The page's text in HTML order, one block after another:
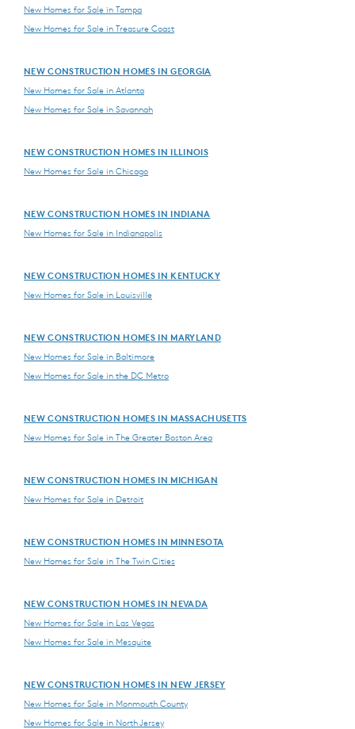
New Homes for Sale in Tampa
New Homes for Sale in Treasure Coast
NEW CONSTRUCTION HOMES IN GEORGIA
New Homes for Sale in Atlanta
New Homes for Sale in Savannah
NEW CONSTRUCTION HOMES IN ILLINOIS
New Homes for Sale in Chicago
NEW CONSTRUCTION HOMES IN INDIANA
New Homes for Sale in Indianapolis
NEW CONSTRUCTION HOMES IN KENTUCKY
New Homes for Sale in Louisville
NEW CONSTRUCTION HOMES IN MARYLAND
New Homes for Sale in Baltimore
New Homes for Sale in the DC Metro
NEW CONSTRUCTION HOMES IN MASSACHUSETTS
New Homes for Sale in The Greater Boston Area
NEW CONSTRUCTION HOMES IN MICHIGAN
New Homes for Sale in Detroit
NEW CONSTRUCTION HOMES IN MINNESOTA
New Homes for Sale in The Twin Cities
NEW CONSTRUCTION HOMES IN NEVADA
New Homes for Sale in Las Vegas
New Homes for Sale in Mesquite
NEW CONSTRUCTION HOMES IN NEW JERSEY
New Homes for Sale in Monmouth County
New Homes for Sale in North Jersey